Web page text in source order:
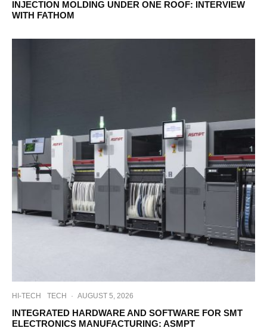
INJECTION MOLDING UNDER ONE ROOF: INTERVIEW
WITH FATHOM
HI-TECH TECH · AUGUST 5, 2026
INTEGRATED HARDWARE AND SOFTWARE FOR SMT
ELECTRONICS MANUFACTURING: ASMPT